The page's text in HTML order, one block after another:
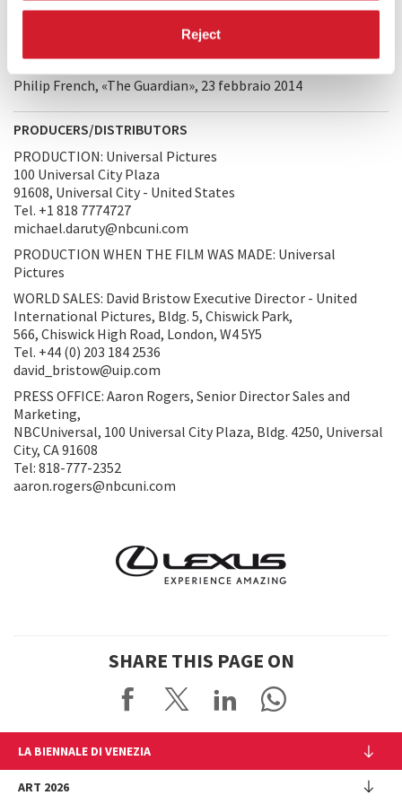
Reject
revealing character. He also injected much that was chillingly
assassination the producers decided to release
cinemas and to withhold it from TV.
Philip French, «The Guardian», 23 febbraio 2014
PRODUCERS/DISTRIBUTORS
PRODUCTION: Universal Pictures
100 Universal City Plaza
91608, Universal City - United States
Tel. +1 818 7774727
michael.daruty@nbcuni.com
PRODUCTION WHEN THE FILM WAS MADE: Universal
Pictures
WORLD SALES: David Bristow Executive Director - United
International Pictures, Bldg. 5, Chiswick Park,
566, Chiswick High Road, London, W4 5Y5
Tel. +44 (0) 203 184 2536
david_bristow@uip.com
PRESS OFFICE: Aaron Rogers, Senior Director Sales and
Marketing,
NBCUniversal, 100 Universal City Plaza, Bldg. 4250, Universal
City, CA 91608
Tel: 818-777-2352
aaron.rogers@nbcuni.com
SHARE THIS PAGE ON
LA BIENNALE DI VENEZIA
The Organization
ART 2026